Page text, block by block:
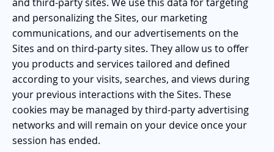
and personalizing the Sites, our marketing
communications, and our advertisements on the
Sites and on third-party sites. They allow us to offer
you products and services tailored and defined
according to your visits, searches, and views during
your previous interactions with the Sites. These
cookies may be managed by third-party advertising
networks and will remain on your device once your
session has ended.